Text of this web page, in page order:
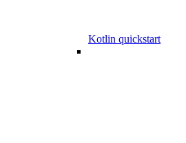
Kotlin quickstart